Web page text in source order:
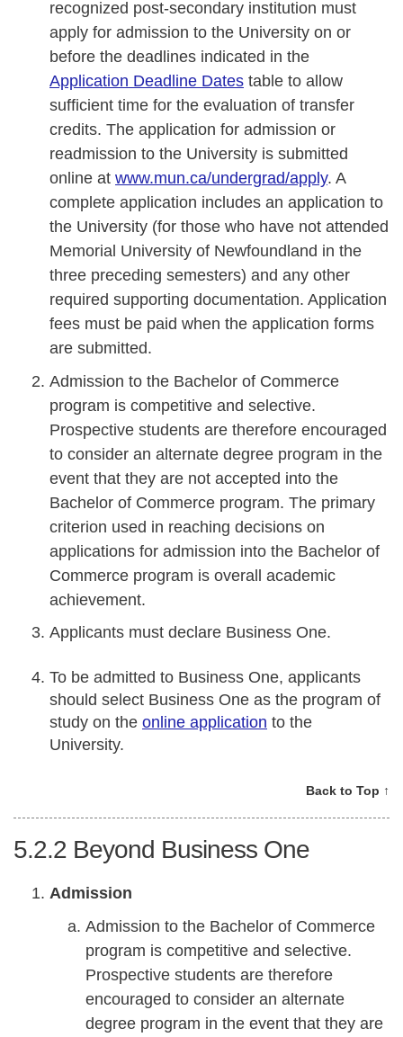
recognized post-secondary institution must
apply for admission to the University on or
before the deadlines indicated in the
Application Deadline Dates table to allow
sufficient time for the evaluation of transfer
credits. The application for admission or
readmission to the University is submitted
online at www.mun.ca/undergrad/apply. A
complete application includes an application to
the University (for those who have not attended
Memorial University of Newfoundland in the
three preceding semesters) and any other
required supporting documentation. Application
fees must be paid when the application forms
are submitted.
Admission to the Bachelor of Commerce
program is competitive and selective.
Prospective students are therefore encouraged
to consider an alternate degree program in the
event that they are not accepted into the
Bachelor of Commerce program. The primary
criterion used in reaching decisions on
applications for admission into the Bachelor of
Commerce program is overall academic
achievement.
Applicants must declare Business One.
To be admitted to Business One, applicants
should select Business One as the program of
study on the online application to the
University.
Back to Top ↑
5.2.2 Beyond Business One
Admission
Admission to the Bachelor of Commerce
program is competitive and selective.
Prospective students are therefore
encouraged to consider an alternate
degree program in the event that they are